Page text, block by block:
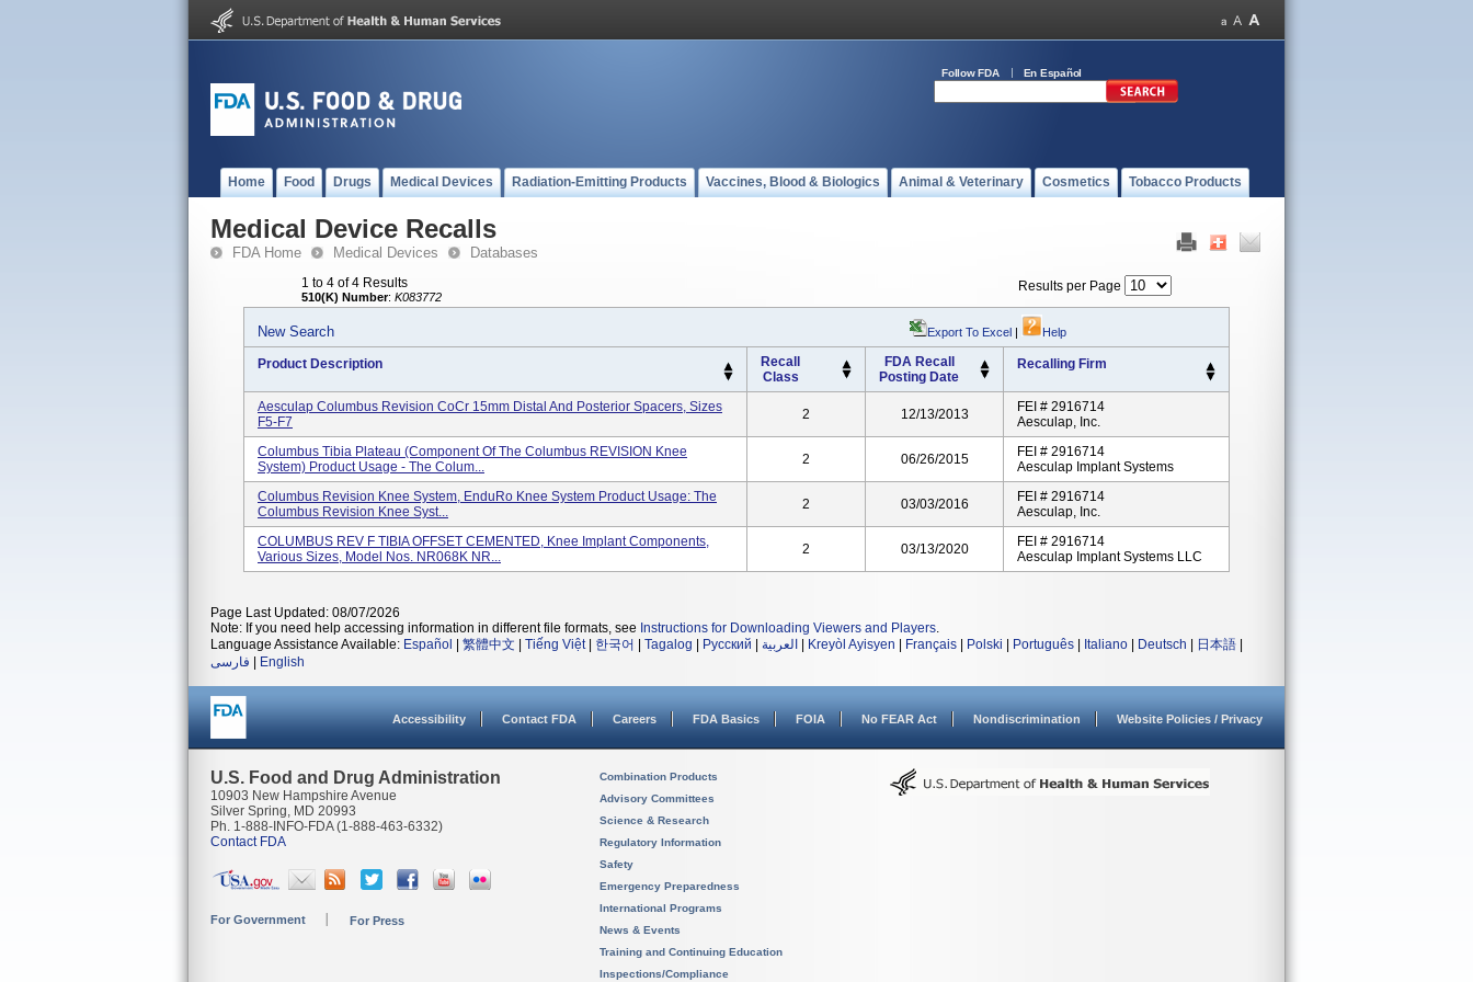
Follow FDA En Español
Home Food Drugs Medical Devices Radiation-Emitting Products Vaccines, Blood & Biologics Animal & Veterinary Cosmetics Tobacco Products
Medical Device Recalls
FDA Home Medical Devices Databases
1 to 4 of 4 Results
510(K) Number: K083772
Results per Page
New Search Export To Excel | Help
Product Description
Recall
Class
FDA Recall
Posting Date
Recalling Firm
Aesculap Columbus Revision CoCr 15mm Distal And Posterior Spacers, Sizes
F5-F7
2 12/13/2013
FEI # 2916714
Aesculap, Inc.
Columbus Tibia Plateau (component Of The Columbus REVISION Knee
System) Product Usage - The Colum...
2 06/26/2015
FEI # 2916714
Aesculap Implant Systems
Columbus Revision Knee System, EnduRo Knee System Product Usage: The
Columbus Revision Knee Syst...
2 03/03/2016
FEI # 2916714
Aesculap, Inc.
COLUMBUS REV F TIBIA OFFSET CEMENTED, Knee Implant Components,
Various Sizes, Model Nos. NR068K NR...
2 03/13/2020
FEI # 2916714
Aesculap Implant Systems LLC
Page Last Updated: 08/07/2026
Note: If you need help accessing information in different file formats, see Instructions for Downloading Viewers and Players.
Language Assistance Available: Español 繁體中文 Tiếng Việt| 한국어 Tagalog Русский العربية Kreyòl Ayisyen Français Polski Português Italiano Deutsch 日本語
فارسی
English
Accessibility Contact FDA Careers FDA Basics FOIA No FEAR Act Nondiscrimination Website Policies / Privacy
U.S. Food and Drug Administration
10903 New Hampshire Avenue
Silver Spring, MD 20993
Ph. 1-888-INFO-FDA (1-888-463-6332)
Contact FDA
For Government For Press
Combination Products
Advisory Committees
Science & Research
Regulatory Information
Safety
Emergency Preparedness
International Programs
News & Events
Training and Continuing Education
Inspections/Compliance